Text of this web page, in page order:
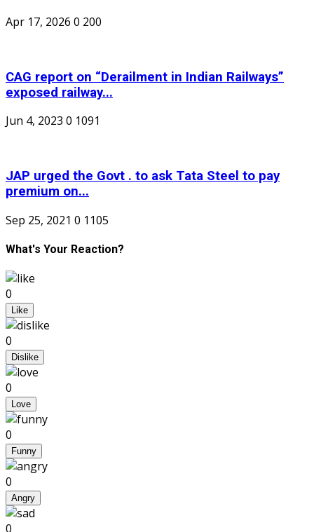
Apr 17, 2026 0 200
CAG report on “Derailment in Indian Railways”
exposed railway...
Jun 4, 2023 0 1091
JAP urged the Govt . to ask Tata Steel to pay
premium on...
Sep 25, 2021 0 1105
What's Your Reaction?
0
Like
0
Dislike
0
Love
0
Funny
0
Angry
0